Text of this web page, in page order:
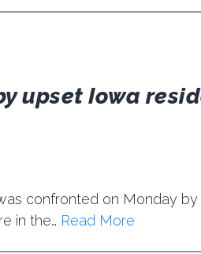
upset Iowa
confronted on Monday
in the… Read More